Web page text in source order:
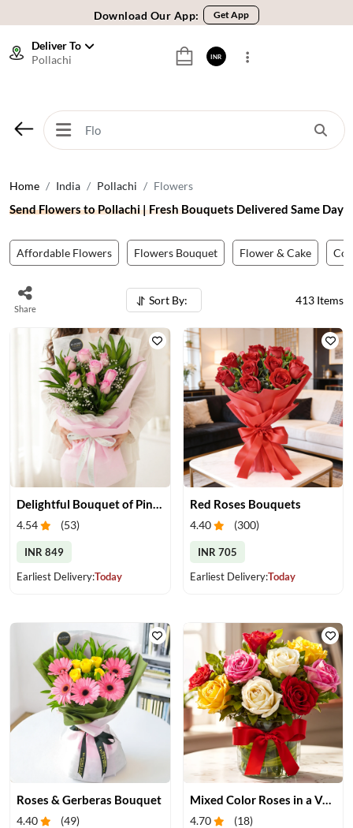
Download Our App: Get App
🌹 Fresh Flowers Guarantee
Download Our App:
Get App
🚚 Sameday Delivery in 600+ Cites in India
⭐ 1,00000+ Happy Customers
Deliver To
Pollachi
INR
Home India Pollachi Flowers
Send Flowers to Pollachi | Fresh Bouquets Delivered Same Day
Affordable Flowers Flowers Bouquet Flower & Cake
Share
Sort By: 413 Items
Delightful Bouquet of Pink Roses
4.54 (53)
INR 849
Earliest Delivery:Today
Red Roses Bouquets
4.40 (300)
INR 705
Earliest Delivery:Today
Roses & Gerberas Bouquet
4.40 (49)
Mixed Color Roses in a Vase
4.70 (18)